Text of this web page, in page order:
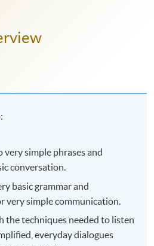
very simple phrases and
conversation.
basic grammar and
very simple communication.
the techniques needed to listen
everyday dialogues